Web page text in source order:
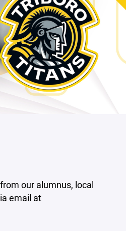
our alumnus, local
email at